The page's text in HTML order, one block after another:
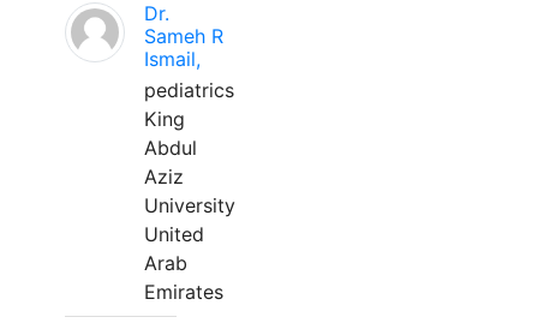
Dr.
Sameh R
Ismail,
pediatrics
King
Abdul
Aziz
University
United
Arab
Emirates